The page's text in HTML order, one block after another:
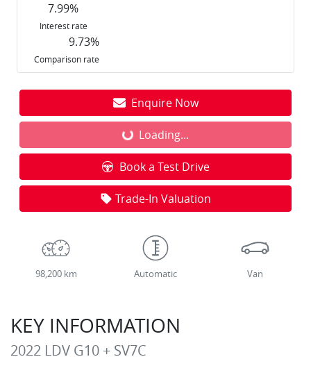
7.99%
Interest rate
9.73%
Comparison rate
Enquire Now
Loading... Loading...
Book a Test Drive
Trade-In Valuation
98,200 km Automatic Van
KEY INFORMATION
2022 LDV G10 + SV7C